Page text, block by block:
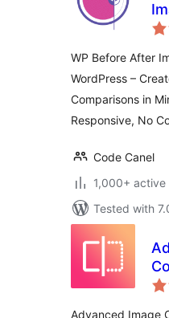
WP Before After
WordPress –
Comparisons in
Responsive, No
Code Canel
1,000+ active
Tested with
Advanced Image